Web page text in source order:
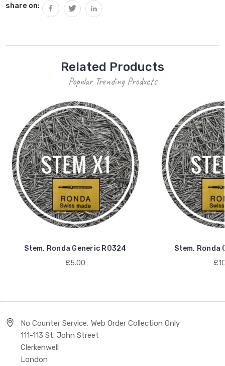
share on:
Related Products
Popular Trending Products
Stem, Ronda Generic R0324
£5.00
Stem, Ronda
No Counter Service, Web Order Collection Only
111-113 St. John Street
Clerkenwell
London